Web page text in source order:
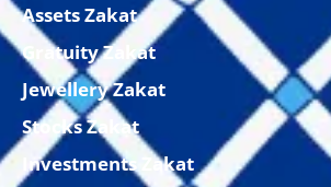
Assets Zakat
Gratuity Zakat
Jewellery Zakat
Stocks Zakat
Investments Zakat